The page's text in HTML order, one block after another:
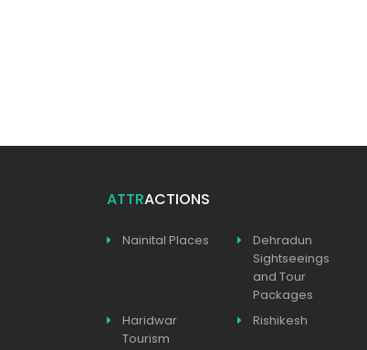
ATTRACTIONS
Nainital Places
Dehradun
Sightseeings
and Tour
Packages
Haridwar
Tourism
Rishikesh